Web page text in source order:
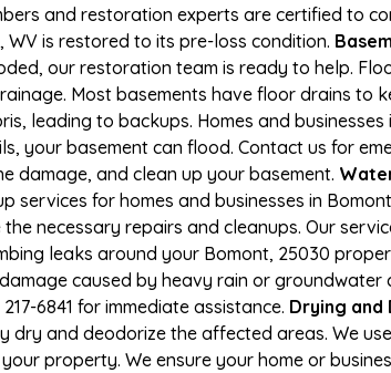
and restoration experts are certified to
is restored to its pre-loss condition.
our restoration team is ready to help.
Most basements have floor drains to
leading to backups. Homes and
your basement can flood. Contact us for
damage, and clean up your basement.
services for homes and businesses in
necessary repairs and cleanups. Our
leaks around your Bomont, 25030
caused by heavy rain or
6841 for immediate assistance. Drying and
and deodorize the affected areas. We
property. We ensure your home or